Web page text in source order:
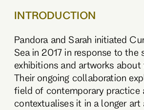
INTRODUCTION
Pandora and Sarah initiated
Sea in 2017 in response to the
exhibitions and artworks about
Their ongoing collaboration
field of contemporary practice
contextualises it in a longer art